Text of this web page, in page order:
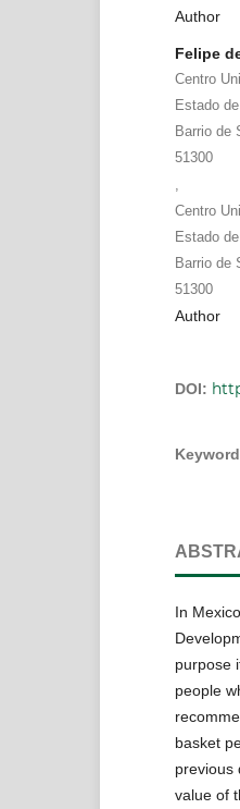
Author
Felipe
Centro
Estado
Barrio de
51300
Centro
Estado
Barrio de
51300
Author
DOI:
In
purpose
people
basket
previous
value of